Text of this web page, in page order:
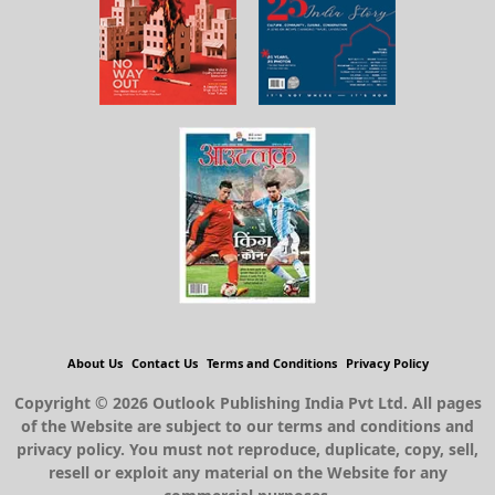
About Us Contact Us Terms and Conditions Privacy Policy
Copyright © 2026 Outlook Publishing India Pvt Ltd. All pages
of the Website are subject to our terms and conditions and
privacy policy. You must not reproduce, duplicate, copy, sell,
resell or exploit any material on the Website for any